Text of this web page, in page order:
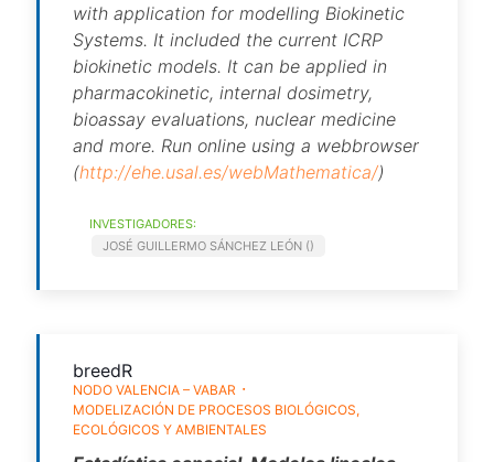
with application for modelling Biokinetic
Systems. It included the current ICRP
biokinetic models. It can be applied in
pharmacokinetic, internal dosimetry,
bioassay evaluations, nuclear medicine
and more. Run online using a webbrowser
(http://ehe.usal.es/webMathematica/)
INVESTIGADORES:
JOSÉ GUILLERMO SÁNCHEZ LEÓN ()
breedR
NODO VALENCIA – VABAR
MODELIZACIÓN DE PROCESOS BIOLÓGICOS,
ECOLÓGICOS Y AMBIENTALES